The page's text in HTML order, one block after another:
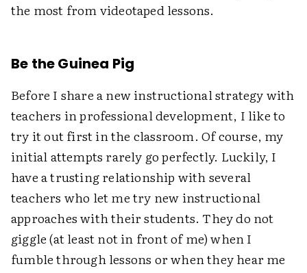
the most from videotaped lessons.
Be the Guinea Pig
Before I share a new instructional strategy with
teachers in professional development, I like to
try it out first in the classroom. Of course, my
initial attempts rarely go perfectly. Luckily, I
have a trusting relationship with several
teachers who let me try new instructional
approaches with their students. They do not
giggle (at least not in front of me) when I
fumble through lessons or when they hear me